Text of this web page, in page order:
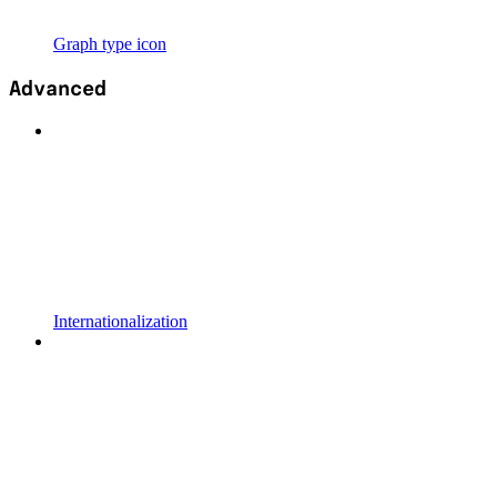
Graph type icon
Advanced
Internationalization